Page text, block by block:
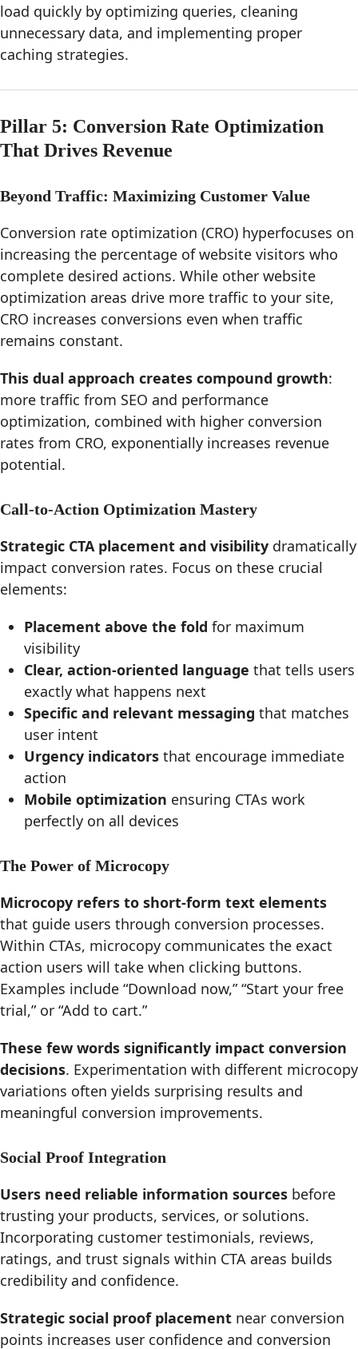
load quickly by optimizing queries, cleaning
unnecessary data, and implementing proper
caching strategies.
Pillar 5: Conversion Rate Optimization
That Drives Revenue
Beyond Traffic: Maximizing Customer Value
Conversion rate optimization (CRO) hyperfocuses on
increasing the percentage of website visitors who
complete desired actions. While other website
optimization areas drive more traffic to your site,
CRO increases conversions even when traffic
remains constant.
This dual approach creates compound growth:
more traffic from SEO and performance
optimization, combined with higher conversion
rates from CRO, exponentially increases revenue
potential.
Call-to-Action Optimization Mastery
Strategic CTA placement and visibility dramatically
impact conversion rates. Focus on these crucial
elements:
Placement above the fold for maximum
visibility
Clear, action-oriented language that tells users
exactly what happens next
Specific and relevant messaging that matches
user intent
Urgency indicators that encourage immediate
action
Mobile optimization ensuring CTAs work
perfectly on all devices
The Power of Microcopy
Microcopy refers to short-form text elements
that guide users through conversion processes.
Within CTAs, microcopy communicates the exact
action users will take when clicking buttons.
Examples include “Download now,” “Start your free
trial,” or “Add to cart.”
These few words significantly impact conversion
decisions. Experimentation with different microcopy
variations often yields surprising results and
meaningful conversion improvements.
Social Proof Integration
Users need reliable information sources before
trusting your products, services, or solutions.
Incorporating customer testimonials, reviews,
ratings, and trust signals within CTA areas builds
credibility and confidence.
Strategic social proof placement near conversion
points increases user confidence and conversion